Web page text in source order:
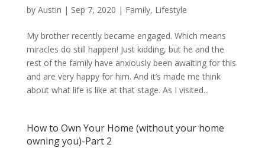
by Austin | Sep 7, 2020 | Family, Lifestyle
My brother recently became engaged. Which means
miracles do still happen! Just kidding, but he and the
rest of the family have anxiously been awaiting for this
and are very happy for him. And it’s made me think
about what life is like at that stage. As I visited...
How to Own Your Home (without your home
owning you)-Part 2